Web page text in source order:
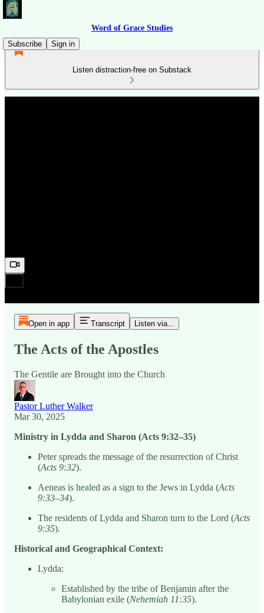
Word of Grace Studies
Subscribe
Sign in
Listen distraction-free on Substack
Open in app Transcript Listen via...
The Acts of the Apostles
The Gentile are Brought into the Church
Pastor Luther Walker
Mar 30, 2025
Ministry in Lydda and Sharon (Acts 9:32–35)
Peter spreads the message of the resurrection of Christ
(Acts 9:32).
Aeneas is healed as a sign to the Jews in Lydda (Acts
9:33–34).
The residents of Lydda and Sharon turn to the Lord (Acts
9:35).
Historical and Geographical Context:
Lydda:
Established by the tribe of Benjamin after the
Babylonian exile (Nehemiah 11:35).